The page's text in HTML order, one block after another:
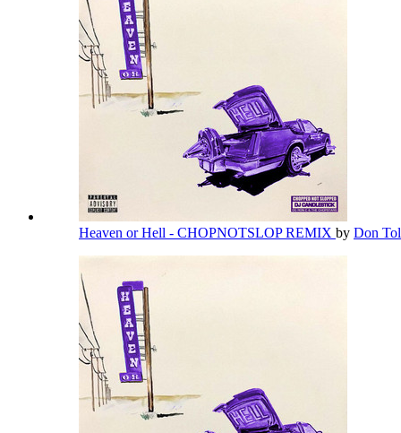
Heaven or Hell - CHOPNOTSLOP REMIX by Don